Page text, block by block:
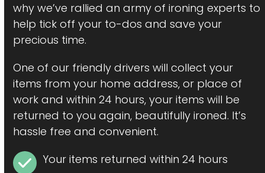
why we’ve rallied an army of ironing experts to
help tick off your to-dos and save your
precious time.
One of our friendly drivers will collect your
items from your home address, or place of
work and within 24 hours, your items will be
returned to you again, beautifully ironed. It’s
hassle free and convenient.
Your items returned within 24 hours